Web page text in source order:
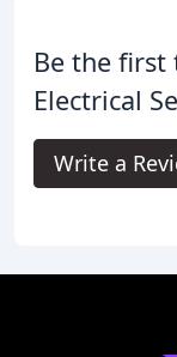
Be the first
Electrical
Write a